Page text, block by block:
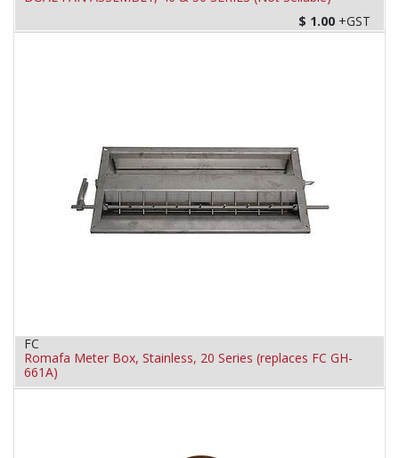
$ 1.00 +GST
FC
Romafa Meter Box, Stainless, 20 Series (replaces FC GH-
661A)